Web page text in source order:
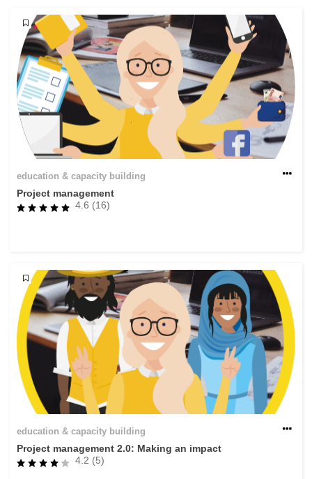
employment, trade and the economy
food safety & security
fragility, crisis situations & resilience
gender, inequality & inclusion
language & culture
law, justice, fundamental and human
migration & integration
nutrition, health & wellbeing
public sector leadership, innovation &
knowledge sharing
transport & infrastructure
education & capacity building
Project management
4.6 (16)
education & capacity building
Project management 2.0: Making an impact
4.2 (5)